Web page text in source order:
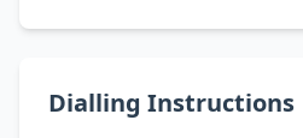
Dialling Instructions